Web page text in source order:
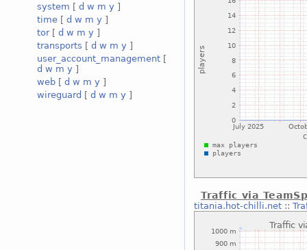
system [ d w m y ]
time [ d w m y ]
tor[ d w m y ]
transports [ d w m y ]
user_account_management [
d w m y ]
web [ d w m y ]
wireguard [ d w m y ]
Traffic via
titania.hot-chilli.net::